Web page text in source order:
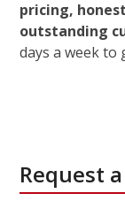
pricing,
outstanding
days a week to
Request